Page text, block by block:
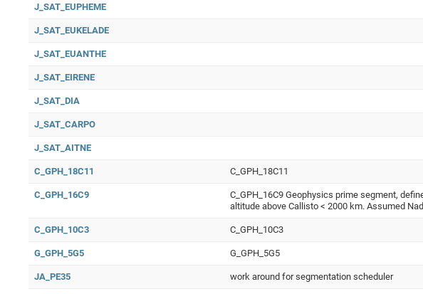
J_SAT_EUPHEME
J_SAT_EUKELADE
J_SAT_EUANTHE
J_SAT_EIRENE
J_SAT_DIA
J_SAT_CARPO
J_SAT_AITNE
C_GPH_18C11 C_GPH_18C11
C_GPH_16C9
C_GPH_16C9 Geophysics prime segment,
altitude above Callisto < 2000 km. Assumed
C_GPH_10C3 C_GPH_10C3
G_GPH_5G5 G_GPH_5G5
JA_PE35 work around for segmentation scheduler